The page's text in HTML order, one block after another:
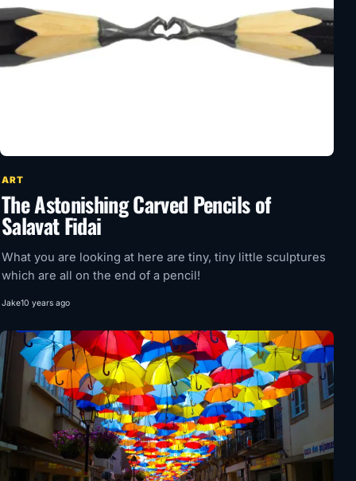
ART
The Astonishing Carved Pencils of
Salavat Fidai
What you are looking at here are tiny, tiny little sculptures
which are all on the end of a pencil!
Jake10 years ago